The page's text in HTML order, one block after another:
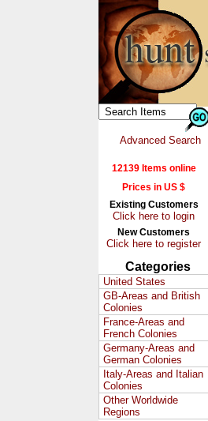
Advanced Search
12139 Items online
Prices in US $
Existing Customers
Click here to login
New Customers
Click here to register
Categories
United States
GB-Areas and British
Colonies
France-Areas and
French Colonies
Germany-Areas and
German Colonies
Italy-Areas and Italian
Colonies
Other Worldwide
Regions